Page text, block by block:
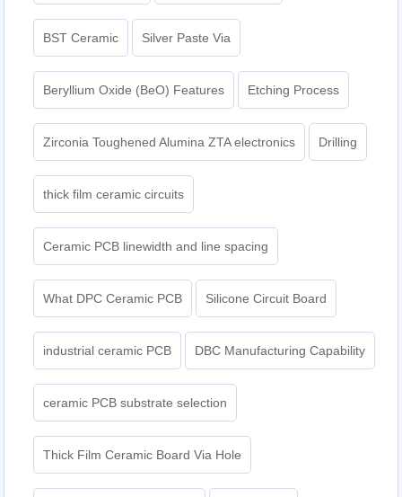
BST Ceramic Silver Paste Via
Beryllium Oxide (BeO) Features Etching Process
Zirconia Toughened Alumina ZTA electronics Drilling
thick film ceramic circuits
Ceramic PCB linewidth and line spacing
What DPC Ceramic PCB Silicone Circuit Board
industrial ceramic PCB DBC Manufacturing Capability
ceramic PCB substrate selection
Thick Film Ceramic Board Via Hole